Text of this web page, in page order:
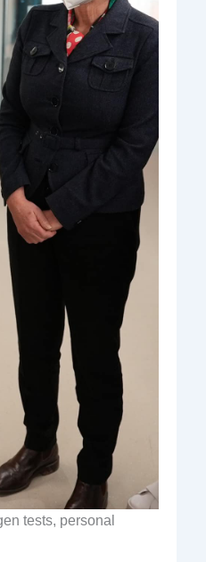
tests, personal